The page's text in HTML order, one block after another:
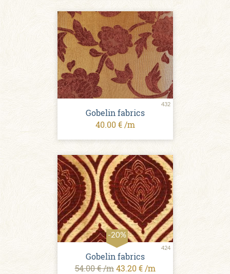
432
Gobelin fabrics
40.00 € /m
-20%
424
Gobelin fabrics
54.00 € /m 43.20 € /m